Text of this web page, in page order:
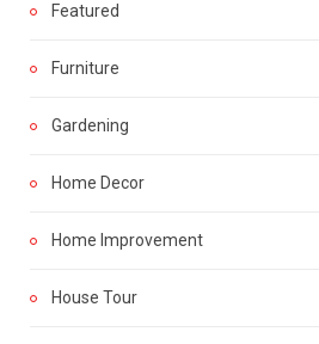
Featured
Furniture
Gardening
Home Decor
Home Improvement
House Tour